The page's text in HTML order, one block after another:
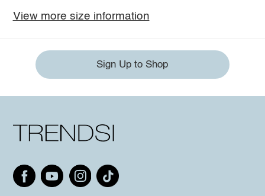
View more size information
Sign Up to Shop